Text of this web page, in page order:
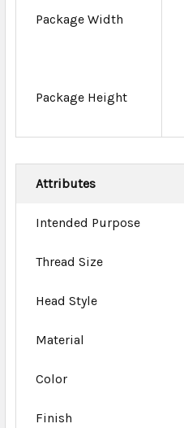
Package Width
Package Height
Attributes
Intended Purpose
Thread Size
Head Style
Material
Color
Finish